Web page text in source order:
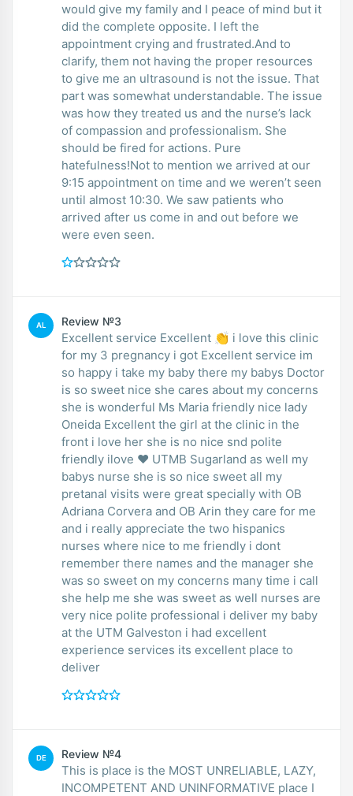
would give my family and I peace of mind but it
did the complete opposite. I left the
appointment crying and frustrated.And to
clarify, them not having the proper resources
to give me an ultrasound is not the issue. That
part was somewhat understandable. The issue
was how they treated us and the nurse’s lack
of compassion and professionalism. She
should be fired for actions. Pure
hatefulness!Not to mention we arrived at our
9:15 appointment on time and we weren’t seen
until almost 10:30. We saw patients who
arrived after us come in and out before we
were even seen.
AL Review №3
Excellent service Excellent 👏 i love this clinic
for my 3 pregnancy i got Excellent service im
so happy i take my baby there my babys Doctor
is so sweet nice she cares about my concerns
she is wonderful Ms Maria friendly nice lady
Oneida Excellent the girl at the clinic in the
front i love her she is no nice snd polite
friendly ilove ❤️ UTMB Sugarland as well my
babys nurse she is so nice sweet all my
pretanal visits were great specially with OB
Adriana Corvera and OB Arin they care for me
and i really appreciate the two hispanics
nurses where nice to me friendly i dont
remember there names and the manager she
was so sweet on my concerns many time i call
she help me she was sweet as well nurses are
very nice polite professional i deliver my baby
at the UTM Galveston i had excellent
experience services its excellent place to
deliver
DE Review №4
This is place is the MOST UNRELIABLE, LAZY,
INCOMPETENT AND UNINFORMATIVE place I